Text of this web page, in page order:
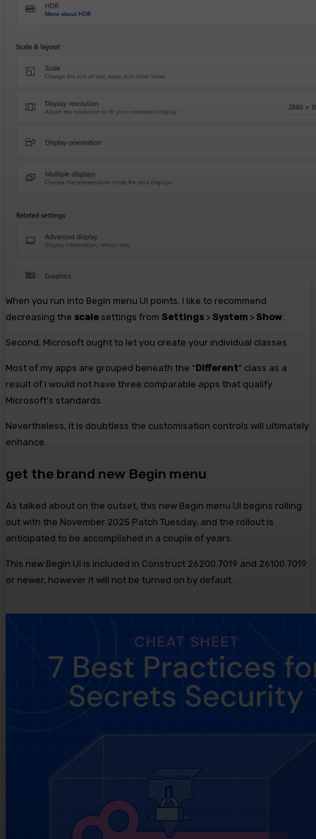
When you run into Begin menu UI points, I like to recommend
decreasing the scale settings from Settings > System > Show
Second, Microsoft ought to let you create your individual classes.
Most of my apps are grouped beneath the “Different” class as a
result of I would not have three comparable apps that qualify
Microsoft’s standards.
Nevertheless, it is doubtless the customisation controls will ultimately
enhance.
get the brand new Begin menu
As talked about on the outset, this new Begin menu UI begins rolling
out with the November 2025 Patch Tuesday, and the rollout is
anticipated to be accomplished in a couple of years.
This new Begin UI is included in Construct 26200.7019 and 26100.7019
or newer, however it will not be turned on by default.